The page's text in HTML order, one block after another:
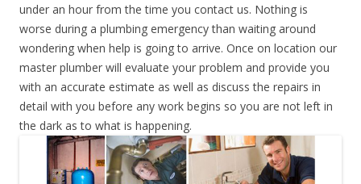
under an hour from the time you contact us. Nothing is
worse during a plumbing emergency than waiting around
wondering when help is going to arrive. Once on location our
master plumber will evaluate your problem and provide you
with an accurate estimate as well as discuss the repairs in
detail with you before any work begins so you are not left in
the dark as to what is happening.